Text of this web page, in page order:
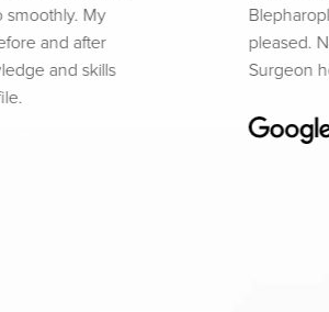
smoothly. My
and after
and skills
pleased.
Surgeon